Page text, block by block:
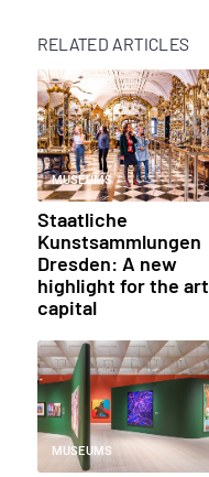
RELATED ARTICLES
MUSEUMS
Staatliche
Kunstsammlungen
Dresden: A new
highlight for the art
capital
MUSEUMS